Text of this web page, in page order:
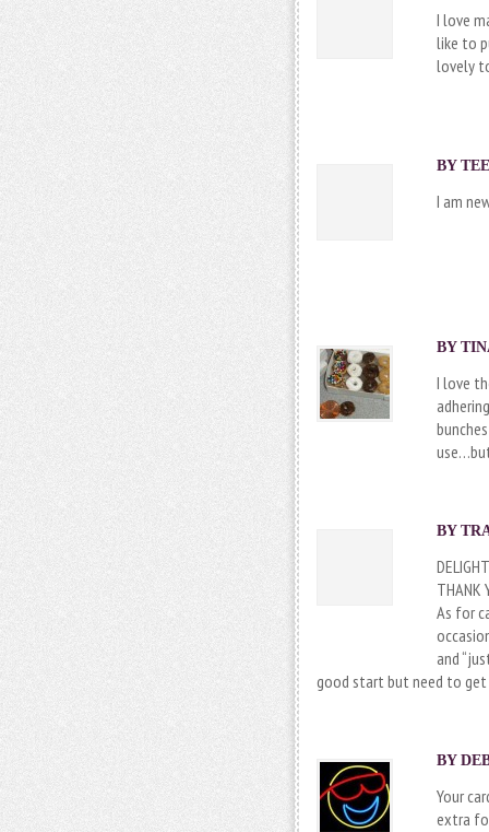
I love
like to
lovely
BY
I am
BY
I love
BY
THANK
As for
and
good start but need to get
BY
Your
extra